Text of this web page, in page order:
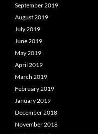
September 2019
August 2019
July 2019
June 2019
May 2019
April 2019
March 2019
February 2019
January 2019
December 2018
November 2018